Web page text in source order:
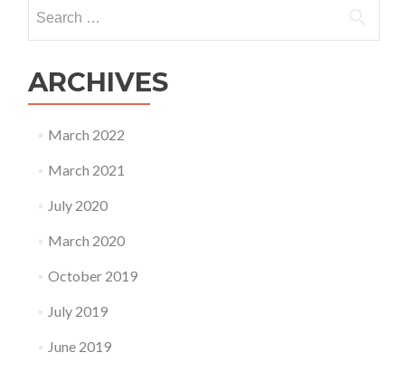
for:
ARCHIVES
March 2022
March 2021
July 2020
March 2020
October 2019
July 2019
June 2019